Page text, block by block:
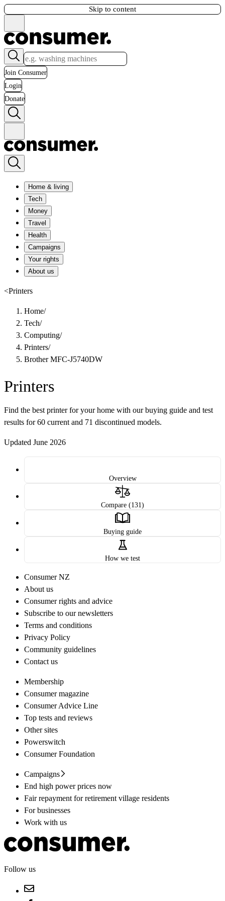
Skip to content
Join Consumer
Login
Donate
Home & living
Tech
Money
Travel
Health
Campaigns
Your rights
About us
<Printers
Home/
Tech/
Computing/
Printers/
Brother MFC-J5740DW
Printers
Find the best printer for your home with our buying guide and test
results for 60 current and 71 discontinued models.
Updated June 2026
Overview
Compare (131)
Buying guide
How we test
Consumer NZ
About us
Consumer rights and advice
Subscribe to our newsletters
Terms and conditions
Privacy Policy
Community guidelines
Contact us
Membership
Consumer magazine
Consumer Advice Line
Top tests and reviews
Other sites
Powerswitch
Consumer Foundation
Campaigns
End high power prices now
Fair repayment for retirement village residents
For businesses
Work with us
Follow us